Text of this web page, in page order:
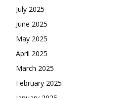
July 2025
June 2025
May 2025
April 2025
March 2025
February 2025